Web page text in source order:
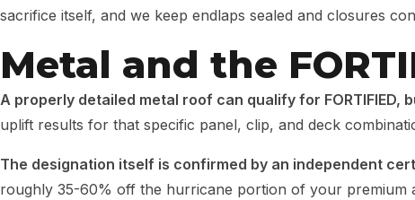
sacrifice itself, and we keep endlaps sealed and closures
Metal and the
A properly detailed metal roof can qualify for FORTIFIED,
uplift results for that specific panel, clip, and deck
The designation itself is confirmed by an independent
roughly 35-60% off the hurricane portion of your